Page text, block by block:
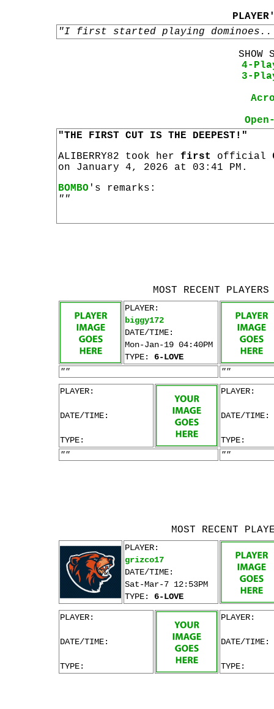
"I first started playing
SHOW
4-
3-
"THE FIRST CUT IS THE DEEPEST!"
ALIBERRY82 took her first official
on January 4, 2026 at 03:41 PM.
BOMBO 's remarks:
""
MOST RECENT
PLAYER:
biggy172
DATE/TIME:
Mon-Jan-19 04:40PM
TYPE: 6-LOVE
""
""
PLAYER:
DATE/TIME:
TYPE:
PLAYER:
DATE/TIME:
TYPE:
""
""
MOST RECENT
PLAYER:
grizco17
DATE/TIME:
Sat-Mar-7 12:53PM
TYPE: 6-LOVE
PLAYER:
DATE/TIME:
TYPE:
PLAYER:
DATE/TIME:
TYPE: